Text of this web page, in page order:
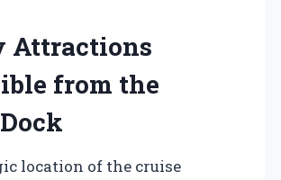
Attractions
from the
location of the cruise